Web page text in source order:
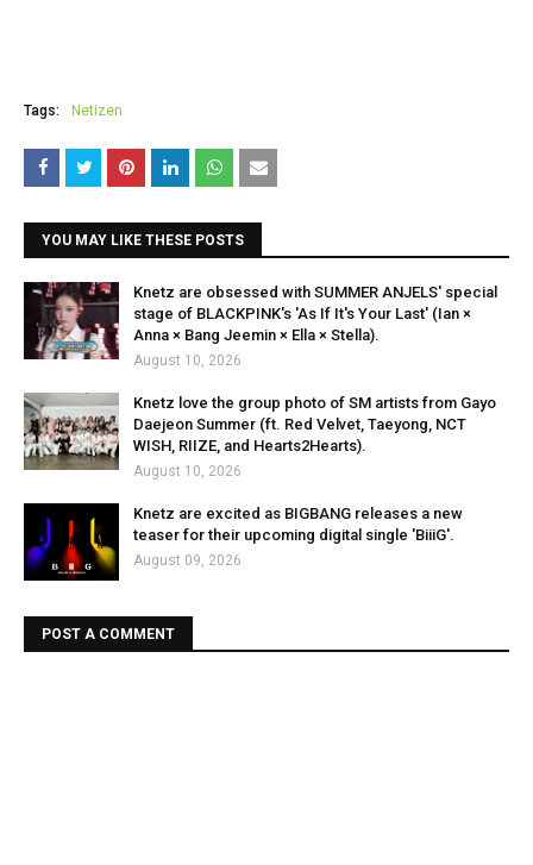
Tags: Netizen
YOU MAY LIKE THESE POSTS
Knetz are obsessed with SUMMER ANJELS' special
stage of BLACKPINK's 'As If It's Your Last' (Ian ×
Anna × Bang Jeemin × Ella × Stella).
August 10, 2026
Knetz love the group photo of SM artists from Gayo
Daejeon Summer (ft. Red Velvet, Taeyong, NCT
WISH, RIIZE, and Hearts2Hearts).
August 10, 2026
Knetz are excited as BIGBANG releases a new
teaser for their upcoming digital single 'BiiiG'.
August 09, 2026
POST A COMMENT